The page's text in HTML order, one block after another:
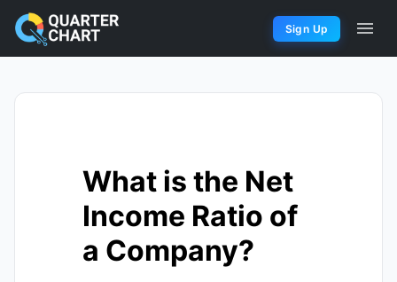
Sign Up
What is the Net
Income Ratio of
a Company?